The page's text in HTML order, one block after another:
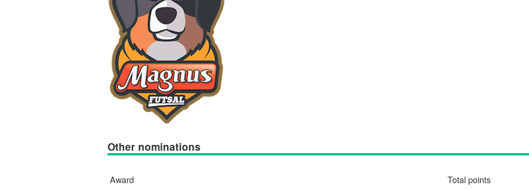
Other nominations
Award Total points